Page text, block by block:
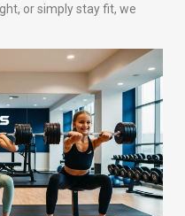
or simply stay fit, we